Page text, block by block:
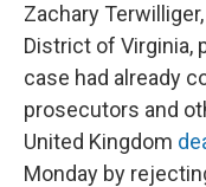
Zachary
District of Virginia,
case had already
prosecutors and
United Kingdom
Monday by